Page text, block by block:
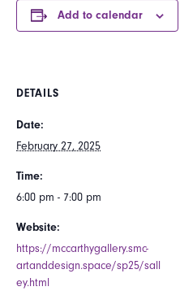
Add to calendar
DETAILS
Date:
February 27, 2025
Time:
6:00 pm - 7:00 pm
Website:
https://mccarthygallery.smc-
artanddesign.space/sp25/sall
ey.html